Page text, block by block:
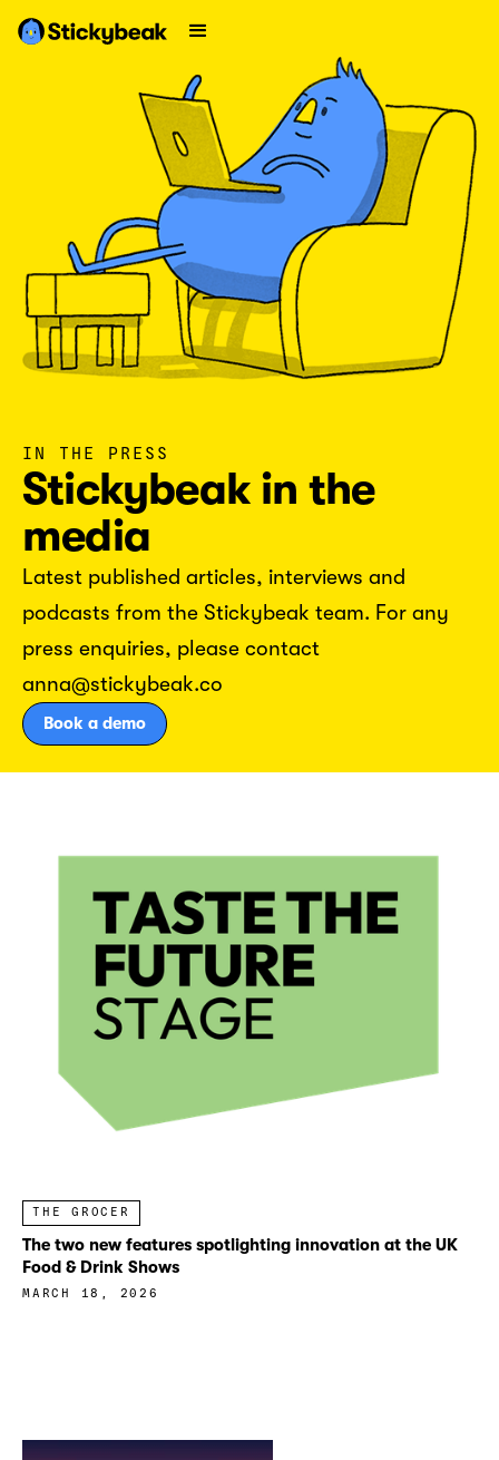
IN THE PRESS
Stickybeak in the
media
Latest published articles, interviews and
podcasts from the Stickybeak team. For any
press enquiries, please contact
anna@stickybeak.co
Book a demo
THE GROCER
The two new features spotlighting innovation at the UK
Food & Drink Shows
MARCH 18, 2026